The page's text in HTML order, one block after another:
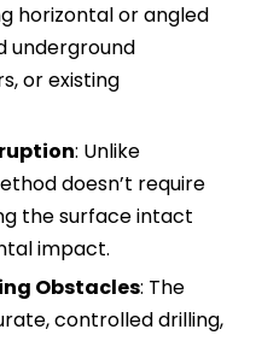
horizontal or angled
underground
or existing
: Unlike
doesn’t require
the surface intact
impact.
Obstacles: The
controlled drilling,